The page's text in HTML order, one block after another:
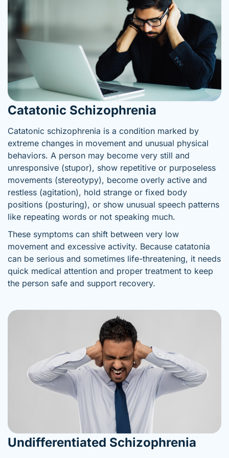
Catatonic Schizophrenia
Catatonic schizophrenia is a condition marked by
extreme changes in movement and unusual physical
behaviors. A person may become very still and
unresponsive (stupor), show repetitive or purposeless
movements (stereotypy), become overly active and
restless (agitation), hold strange or fixed body
positions (posturing), or show unusual speech patterns
like repeating words or not speaking much.
These symptoms can shift between very low
movement and excessive activity. Because catatonia
can be serious and sometimes life-threatening, it needs
quick medical attention and proper treatment to keep
the person safe and support recovery.
Undifferentiated Schizophrenia